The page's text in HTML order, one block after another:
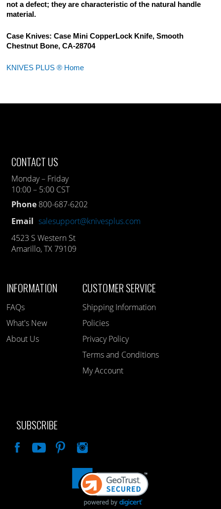
not a defect; they are characteristic of the natural handle
material.
Case Knives: Case Mini CopperLock Knife, Smooth
Chestnut Bone, CA-28704
KNIVES PLUS ® Home
CONTACT US
Monday – Friday
10:00 – 5:00 CST
Phone 800-687-6202
Email salesupport@knivesplus.com
4523 S Western St
Amarillo, TX 79109
INFORMATION
FAQs
What's New
About Us
CUSTOMER SERVICE
Shipping Information
Policies
Privacy Policy
Terms and Conditions
My Account
SUBSCRIBE